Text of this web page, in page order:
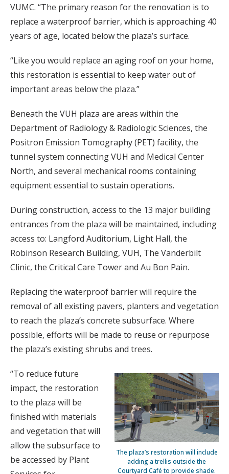
VUMC. “The primary reason for the renovation is to
replace a waterproof barrier, which is approaching 40
years of age, located below the plaza’s surface.
“Like you would replace an aging roof on your home,
this restoration is essential to keep water out of
important areas below the plaza.”
Beneath the VUH plaza are areas within the
Department of Radiology & Radiologic Sciences, the
Positron Emission Tomography (PET) facility, the
tunnel system connecting VUH and Medical Center
North, and several mechanical rooms containing
equipment essential to sustain operations.
During construction, access to the 13 major building
entrances from the plaza will be maintained, including
access to: Langford Auditorium, Light Hall, the
Robinson Research Building, VUH, The Vanderbilt
Clinic, the Critical Care Tower and Au Bon Pain.
Replacing the waterproof barrier will require the
removal of all existing pavers, planters and vegetation
to reach the plaza’s concrete subsurface. Where
possible, efforts will be made to reuse or repurpose
the plaza’s existing shrubs and trees.
The plaza’s restoration will include
adding a trellis outside the
Courtyard Café to provide shade.
“To reduce future
impact, the restoration
to the plaza will be
finished with materials
and vegetation that will
allow the subsurface to
be accessed by Plant